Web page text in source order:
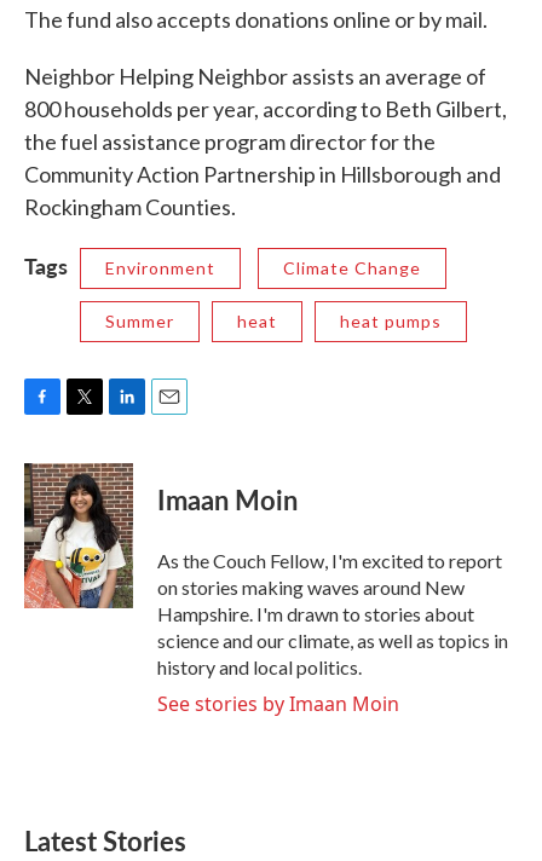
The fund also accepts donations online or by mail.
Neighbor Helping Neighbor assists an average of
800 households per year, according to Beth Gilbert,
the fuel assistance program director for the
Community Action Partnership in Hillsborough and
Rockingham Counties.
Tags Environment Climate Change
Summer heat heat pumps
c
e
b
o
o
k
i
t
t
e
r
n
k
e
d
I
n
Imaan Moin
As the Couch Fellow, I'm excited to report
on stories making waves around New
Hampshire. I'm drawn to stories about
science and our climate, as well as topics in
history and local politics.
See stories by Imaan Moin
Latest Stories